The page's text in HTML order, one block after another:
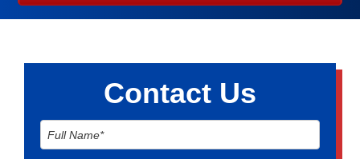
Contact Us